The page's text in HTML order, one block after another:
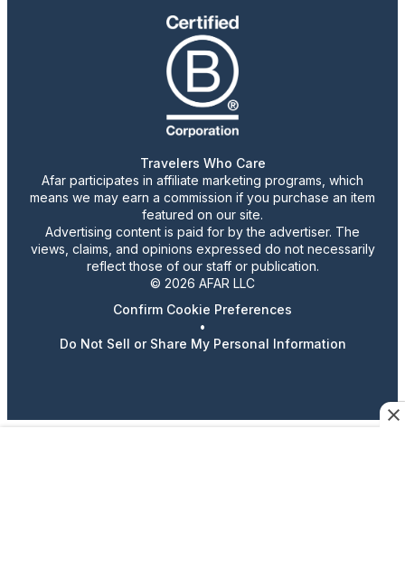
Travelers Who Care
Afar participates in affiliate marketing programs, which
means we may earn a commission if you purchase an item
featured on our site.
Advertising content is paid for by the advertiser. The
views, claims, and opinions expressed do not necessarily
reflect those of our staff or publication.
© 2026 AFAR LLC
Confirm Cookie Preferences
•
Do Not Sell or Share My Personal Information